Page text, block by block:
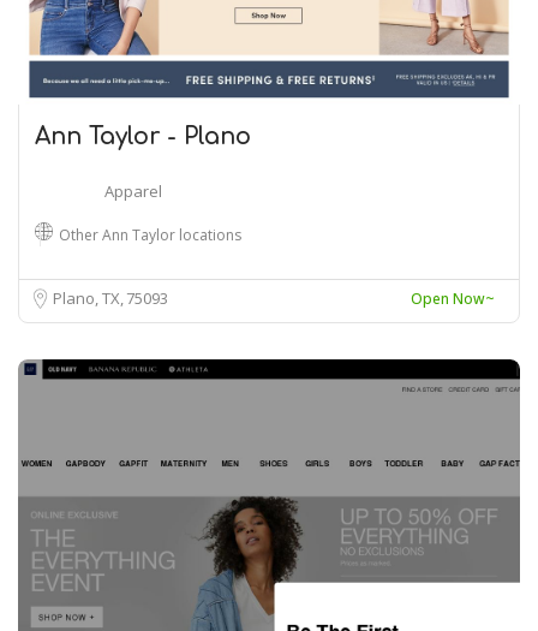
Ann Taylor - Plano
Apparel
Other Ann Taylor locations
Plano, TX75093 Open Now~